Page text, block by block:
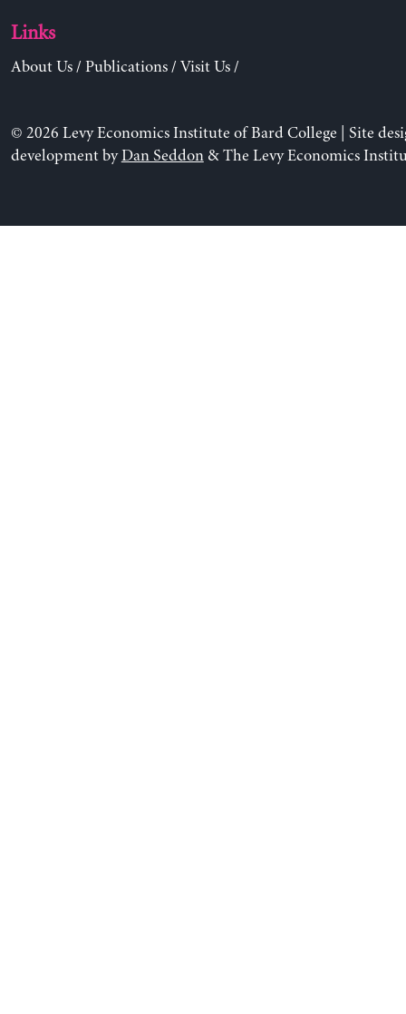
Links
About Us/ Publications/ Visit Us/
© 2026 Levy Economics Institute of Bard College | Site
development byDan Seddon& The Levy Economics